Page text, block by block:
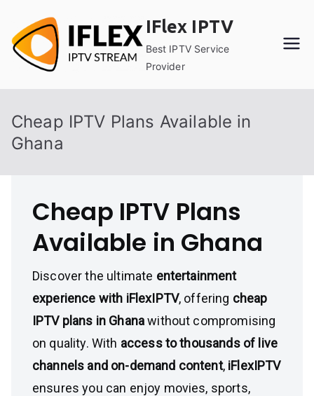
content
IFlex IPTV
Best IPTV Service
Provider
Cheap IPTV Plans Available in
Ghana
Cheap IPTV Plans
Available in Ghana
Discover the ultimate entertainment
experience with iFlexIPTV, offering cheap
IPTV plans in Ghanawithout compromising
on quality. With access to thousands of live
channels and on-demand content, iFlexIPTV
ensures you can enjoy movies, sports,